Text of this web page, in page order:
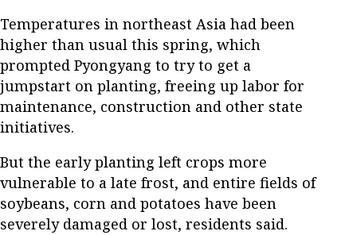
Temperatures in northeast Asia had been
higher than usual this spring, which
prompted Pyongyang to try to get a
jumpstart on planting, freeing up labor for
maintenance, construction and other state
initiatives.
But the early planting left crops more
vulnerable to a late frost, and entire fields of
soybeans, corn and potatoes have been
severely damaged or lost, residents said.